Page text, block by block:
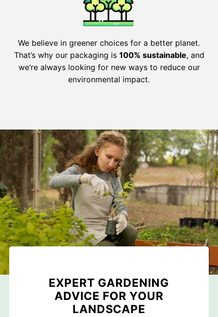
We believe in greener choices for a better planet.
That’s why our packaging is 100% sustainable, and
we’re always looking for new ways to reduce our
environmental impact.
EXPERT GARDENING
ADVICE FOR YOUR
LANDSCAPE